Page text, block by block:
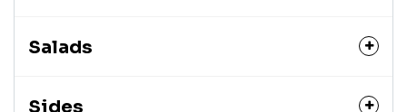
Salads
Sides